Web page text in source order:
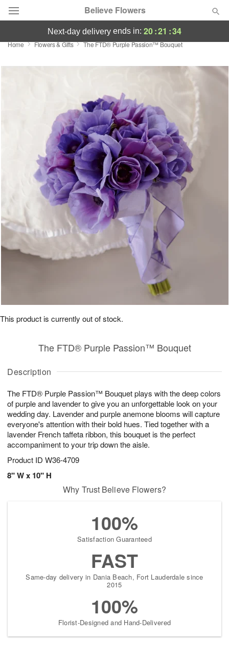
Believe Flowers
Florist Choice
Sympathy and Funeral
Flowers, Plants & Gifts
Our Shop
next-day delivery ends in: 20:21 :34
Home Flowers & Gifts The FTD® Purple Passion™ Bouquet
Description
The FTD® Purple Passion™ Bouquet plays with the deep colors
of purple and lavender to give you an unforgettable look on your
wedding day. Lavender and purple anemone blooms will capture
everyone's attention with their bold hues. Tied together with a
lavender French taffeta ribbon, this bouquet is the perfect
accompaniment to your trip down the aisle.
Product ID W36-4709
8" W x 10" H
The FTD® Purple Passion™ Bouquet
This product is currently out of stock.
Why Trust Believe Flowers?
100%
Satisfaction Guaranteed
FAST
Same-day delivery in Dania Beach, Fort Lauderdale since
2015
100%
Florist-Designed and Hand-Delivered